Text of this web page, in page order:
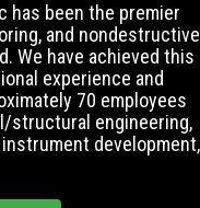
has been the premier
and nondestructive
We have achieved this
experience and
70 employees
structural engineering,
development,